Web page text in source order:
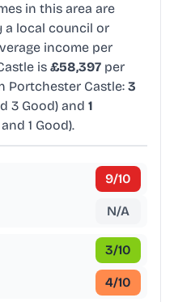
in this area are
a local council or
income per
is £58,397 per
Portchester Castle: 3
3 Good) and 1
1 Good).
9/10
N/A
3/10
4/10